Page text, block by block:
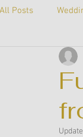
All Posts
About me
Recommended